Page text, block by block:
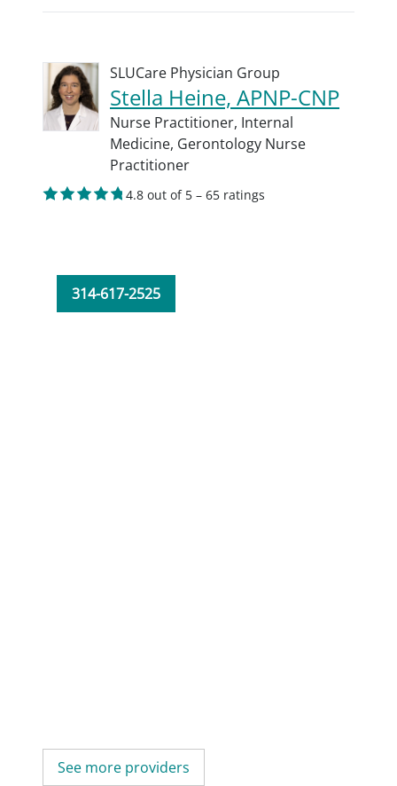
SLUCare Physician Group
Stella Heine, APNP-CNP
Nurse Practitioner, Internal
Medicine, Gerontology Nurse
Practitioner
4.8 out of 5 – 65 ratings
314-617-2525
See more providers